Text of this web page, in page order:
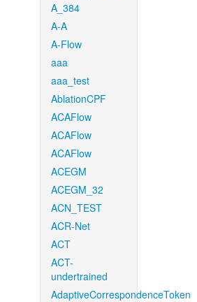
A_384
A-A
A-Flow
aaa
aaa_test
AblationCPF
ACAFlow
ACAFlow
ACAFlow
ACEGM
ACEGM_32
ACN_TEST
ACR-Net
ACT
ACT-
undertrained
AdaptiveCorrespondenceToken